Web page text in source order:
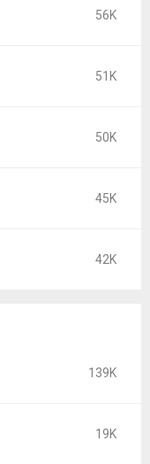
56K
51K
50K
45K
42K
139K
19K